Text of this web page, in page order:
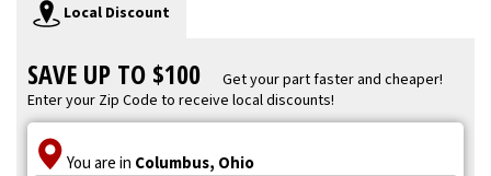
Local Discount
SAVE UP TO $100
Get your part faster and cheaper!
Enter your Zip Code to receive local discounts!
You are in Columbus, Ohio